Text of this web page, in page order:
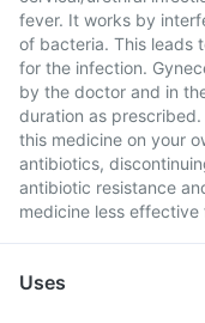
fever. It works by
of bacteria. This leads
for the infection.
by the doctor and in
duration as
this medicine on your
antibiotics,
antibiotic resistance
medicine less
Uses